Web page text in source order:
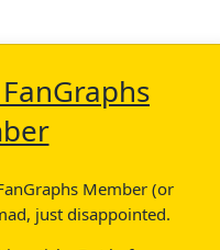
Member (or
just disappointed.